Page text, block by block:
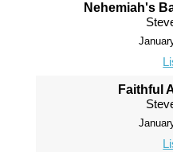
Nehemiah's
Faithful